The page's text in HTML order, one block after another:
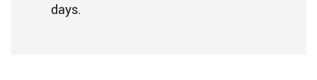
days.